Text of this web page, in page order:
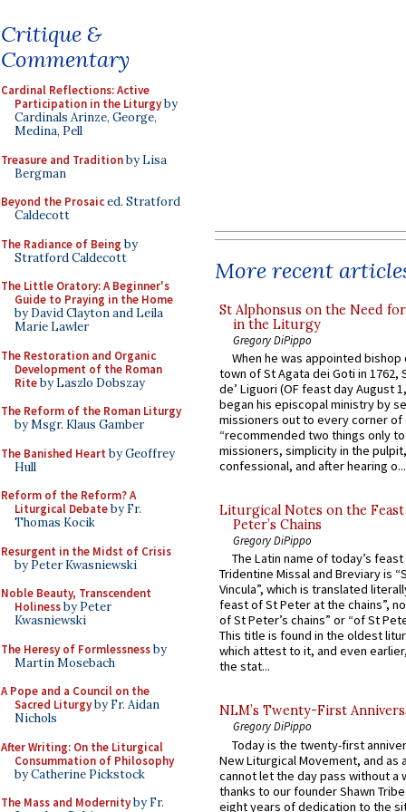
Critique &
Commentary
Cardinal Reflections: Active
Participation in the Liturgyby
Cardinals Arinze, George,
Medina, Pell
Treasure and Traditionby Lisa
Bergman
Beyond the Prosaiced. Stratford
Caldecott
The Radiance of Being by
Stratford Caldecott
The Little Oratory: A Beginner's
Guide to Praying in the Home
by David Clayton and Leila
Marie Lawler
The Restoration and Organic
Development of the Roman
Riteby Laszlo Dobszay
The Reform of the Roman Liturgy
by Msgr. Klaus Gamber
The Banished Heart by Geoffrey
Hull
Reform of the Reform? A
Liturgical Debateby Fr.
Thomas Kocik
Resurgent in the Midst of Crisis
by Peter Kwasniewski
Noble Beauty, Transcendent
Holinessby Peter
Kwasniewski
The Heresy of Formlessnessby
Martin Mosebach
A Pope and a Council on the
Sacred Liturgyby Fr. Aidan
Nichols
After Writing: On the Liturgical
Consummation of Philosophy
by Catherine Pickstock
The Mass and Modernityby Fr.
More recent
St Alphonsus on the Need
in the Liturgy
Gregory DiPippo
When he was appointed
town of St Agata dei Goti in 1762,
de’ Liguori (OF feast day August
began his episcopal ministry by
missioners out to every corner of
“recommended two things only
missioners, simplicity in the
confessional, and after hearing o...
Liturgical Notes on the
Peter’s Chains
Gregory DiPippo
The Latin name of today’s
Tridentine Missal and Breviary is
Vincula”, which is translated
feast of St Peter at the chains”,
of St Peter’s chains” or “of St
This title is found in the oldest
which attest to it, and even
the stat...
NLM’s Twenty-First
Gregory DiPippo
Today is the twenty-first
New Liturgical Movement, and as
cannot let the day pass without a
thanks to our founder Shawn
eight years of dedication to the